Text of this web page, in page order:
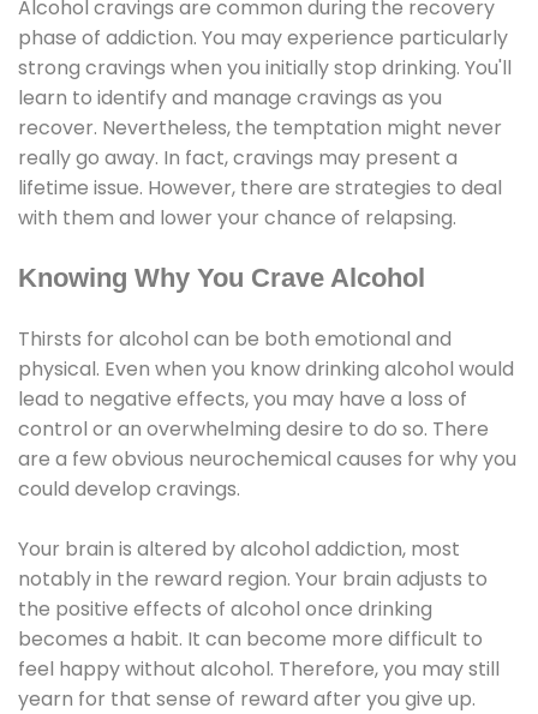
Alcohol cravings are common during the recovery
phase of addiction. You may experience particularly
strong cravings when you initially stop drinking. You'll
learn to identify and manage cravings as you
recover. Nevertheless, the temptation might never
really go away. In fact, cravings may present a
lifetime issue. However, there are strategies to deal
with them and lower your chance of relapsing.
Knowing Why You Crave Alcohol
Thirsts for alcohol can be both emotional and
physical. Even when you know drinking alcohol would
lead to negative effects, you may have a loss of
control or an overwhelming desire to do so. There
are a few obvious neurochemical causes for why you
could develop cravings.
Your brain is altered by alcohol addiction, most
notably in the reward region. Your brain adjusts to
the positive effects of alcohol once drinking
becomes a habit. It can become more difficult to
feel happy without alcohol. Therefore, you may still
yearn for that sense of reward after you give up.